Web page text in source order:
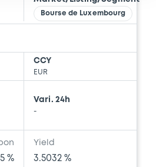
by reference -
Prospectus
GOLDMAN SACHS
Bourse de Luxembourg
CCY
EUR
Vari. 24h
-
%
Yield
3.5032 %